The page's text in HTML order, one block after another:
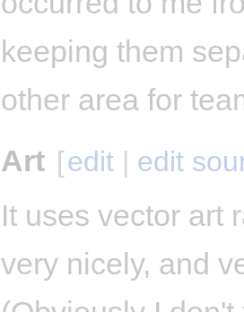
keeping them
other area for
Art [edit | edit
It uses vector art
very nicely, and